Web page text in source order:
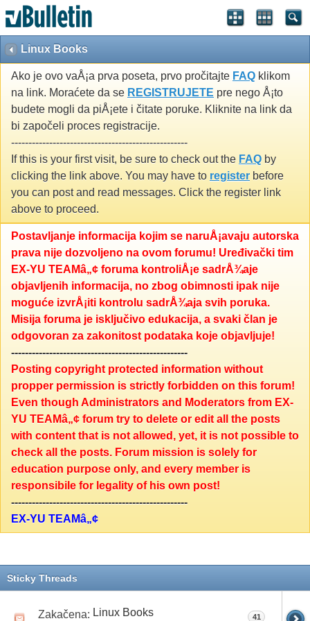
Linux Books
Ako je ovo vaÅ¡a prva poseta, prvo pročitajte FAQ klikom
na link. Moraćete da se REGISTRUJETE pre nego Å¡to
budete mogli da piÅ¡ete i čitate poruke. Kliknite na link da
bi započeli proces registracije.
---------------------------------------------------
If this is your first visit, be sure to check out the FAQ by
clicking the link above. You may have to register before
you can post and read messages. Click the register link
above to proceed.
Postavljanje informacija kojim se naruÅ¡avaju autorska
prava nije dozvoljeno na ovom forumu! Uređivački tim
EX-YU TEAMâ„¢ foruma kontroliÅ¡e sadrÅ¾aje
objavljenih informacija, no zbog obimnosti ipak nije
moguće izvrÅ¡iti kontrolu sadrÅ¾aja svih poruka.
Misija foruma je isključivo edukacija, a svaki član je
odgovoran za zakonitost podataka koje objavljuje!
---------------------------------------------------
Posting copyright protected information without
propper permission is strictly forbidden on this forum!
Even though Administrators and Moderators from EX-
YU TEAMâ„¢ forum try to delete or edit all the posts
with content that is not allowed, yet, it is not possible to
check all the posts. Forum mission is solely for
education purpose only, and every member is
responsibile for legality of his own post!
---------------------------------------------------
EX-YU TEAMâ„¢
Sticky Threads
Zakačena: Linux Books 41